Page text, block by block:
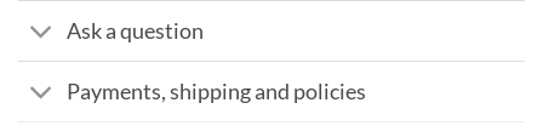
Ask a question
Payments, shipping and policies